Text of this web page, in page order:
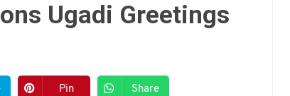
Ugadi Greetings
Pin Share